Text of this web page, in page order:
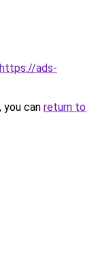
https://ads-
can return to